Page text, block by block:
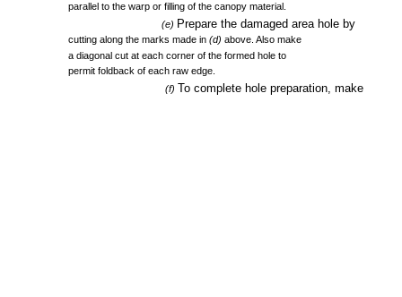
parallel tothe warp orfilling ofthe canopy material.
(e) Prepare the damaged area hole by
cutting along the marks made in(d) above. Also make
adiagonal cut ateach corner ofthe formed hole to
permit foldback ofeach raw edge.
(f) Tocomplete hole preparation, make